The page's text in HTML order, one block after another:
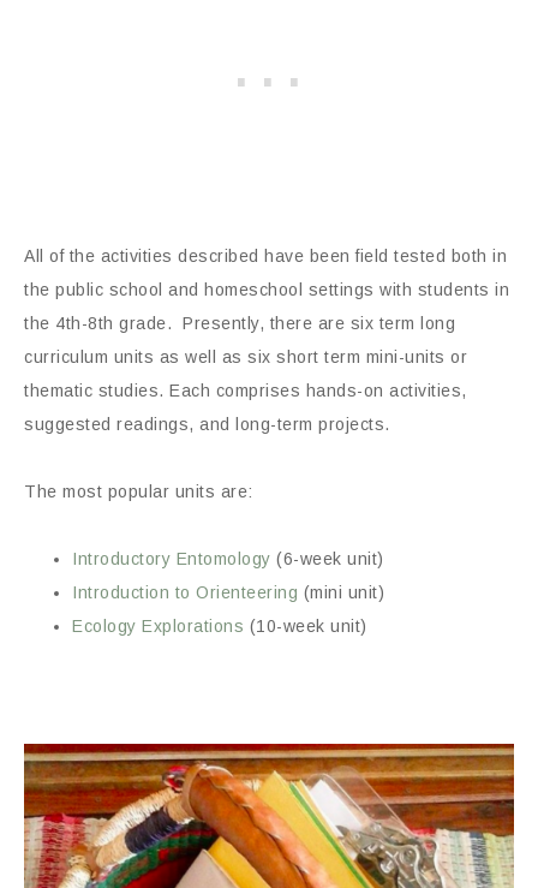
All of the activities described have been field tested both in
the public school and homeschool settings with students in
the 4th-8th grade. Presently, there are six term long
curriculum units as well as six short term mini-units or
thematic studies. Each comprises hands-on activities,
suggested readings, and long-term projects.
The most popular units are:
Introductory Entomology (6-week unit)
Introduction to Orienteering (mini unit)
Ecology Explorations (10-week unit)